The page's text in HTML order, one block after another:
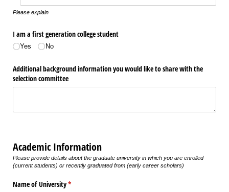
Please explain
I am a first generation college student
Yes No
Additional background information you would like to share with the
selection committee
Academic Information
Please provide details about the graduate university in which you are enrolled
(current students) or recently graduated from (early career scholars)
Name of University*
(required)